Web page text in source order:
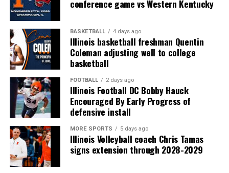
conference game vs Western Kentucky
BASKETBALL 4 days ago
Illinois basketball freshman Quentin
Coleman adjusting well to college
basketball
FOOTBALL 2 days ago
Illinois Football DC Bobby Hauck
Encouraged By Early Progress of
defensive install
MORE SPORTS 5 days ago
Illinois Volleyball coach Chris Tamas
signs extension through 2028-2029